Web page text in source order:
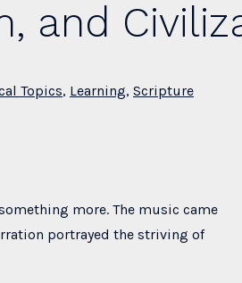
and
Topics, Learning, Scripture
more. The music came
portrayed the striving of